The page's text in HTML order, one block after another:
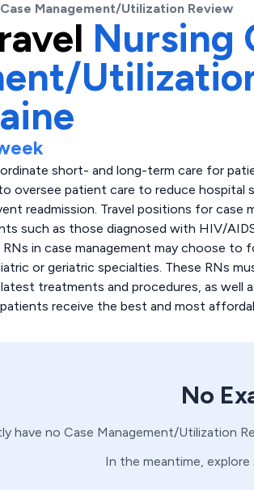
Case Management/Utilization Review
Nursing
short- and long-term care for
oversee patient care to reduce hospital
readmission. Travel positions for case
such as those diagnosed with HIV/
in case management may choose to
or geriatric specialties. These RNs
treatments and procedures, as well
receive the best and most
No
have no Case Management/Utilization
In the meantime,